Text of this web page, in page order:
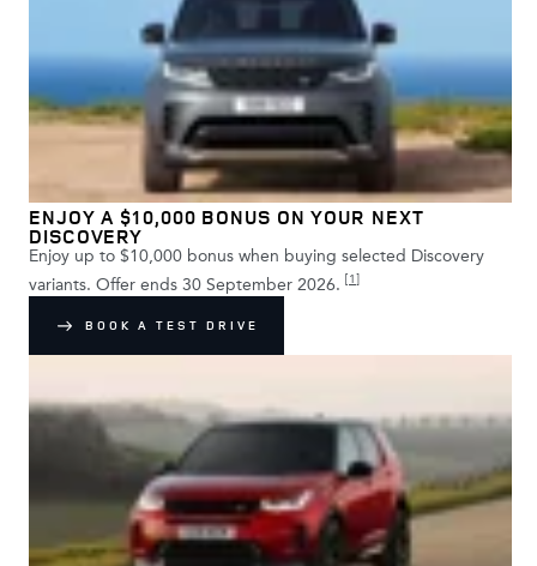
ENJOY A $10,000 BONUS ON YOUR NEXT
DISCOVERY
Enjoy up to $10,000 bonus when buying selected Discovery
variants. Offer ends 30 September 2026.
1
BOOK A TEST DRIVE